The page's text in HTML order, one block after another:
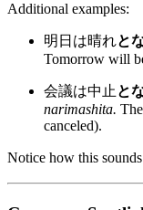
Additional examples:
明日は晴れと
Tomorrow will
会議は中止 と
narimashita.
canceled).
Notice how this